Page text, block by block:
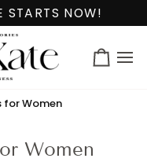
STARTS NOW!
Cart
for Women
Women